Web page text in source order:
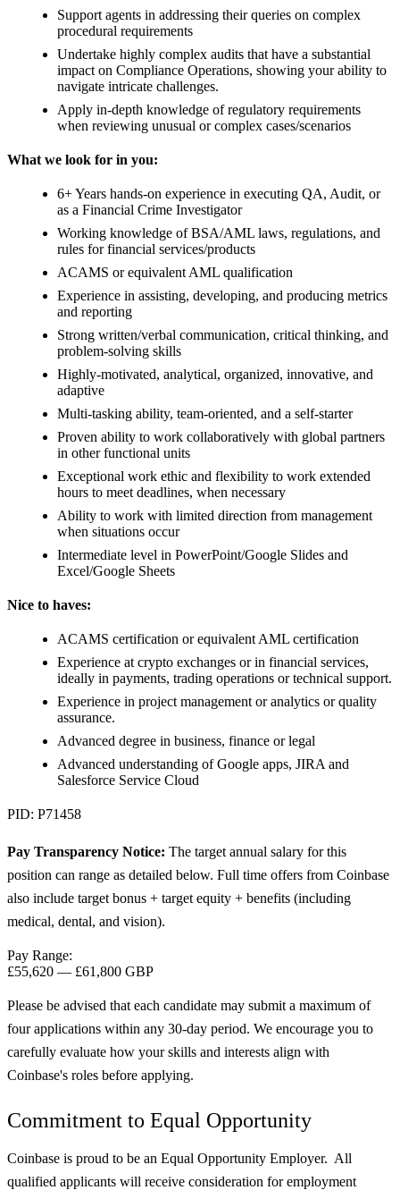
Support agents in addressing their queries on complex
procedural requirements
Undertake highly complex audits that have a substantial
impact on Compliance Operations, showing your ability to
navigate intricate challenges.
Apply in-depth knowledge of regulatory requirements
when reviewing unusual or complex cases/scenarios
What we look for in you:
6+ Years hands-on experience in executing QA, Audit, or
as a Financial Crime Investigator
Working knowledge of BSA/AML laws, regulations, and
rules for financial services/products
ACAMS or equivalent AML qualification
Experience in assisting, developing, and producing metrics
and reporting
Strong written/verbal communication, critical thinking, and
problem-solving skills
Highly-motivated, analytical, organized, innovative, and
adaptive
Multi-tasking ability, team-oriented, and a self-starter
Proven ability to work collaboratively with global partners
in other functional units
Exceptional work ethic and flexibility to work extended
hours to meet deadlines, when necessary
Ability to work with limited direction from management
when situations occur
Intermediate level in PowerPoint/Google Slides and
Excel/Google Sheets
Nice to haves:
ACAMS certification or equivalent AML certification
Experience at crypto exchanges or in financial services,
ideally in payments, trading operations or technical support.
Experience in project management or analytics or quality
assurance.
Advanced degree in business, finance or legal
Advanced understanding of Google apps, JIRA and
Salesforce Service Cloud
PID: P71458
Pay Transparency Notice: The target annual salary for this
position can range as detailed below. Full time offers from Coinbase
also include target bonus + target equity + benefits (including
medical, dental, and vision).
Pay Range:
£55,620 — £61,800 GBP
Please be advised that each candidate may submit a maximum of
four applications within any 30-day period. We encourage you to
carefully evaluate how your skills and interests align with
Coinbase's roles before applying.
Commitment to Equal Opportunity
Coinbase is proud to be an Equal Opportunity Employer. All
qualified applicants will receive consideration for employment